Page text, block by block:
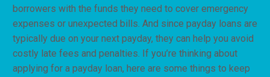
borrowers with the funds they need to cover emergency
expenses or unexpected bills. And since payday loans are
typically due on your next payday, they can help you avoid
costly late fees and penalties. If you’re thinking about
applying for a payday loan, here are some things to keep